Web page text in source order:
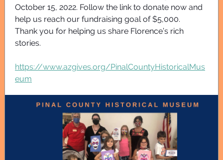
October 15, 2022. Follow the link to donate now and
help us reach our fundraising goal of $5,000.
Thank you for helping us share Florence’s rich
stories.
https://www.azgives.org/PinalCountyHistoricalMus
eum